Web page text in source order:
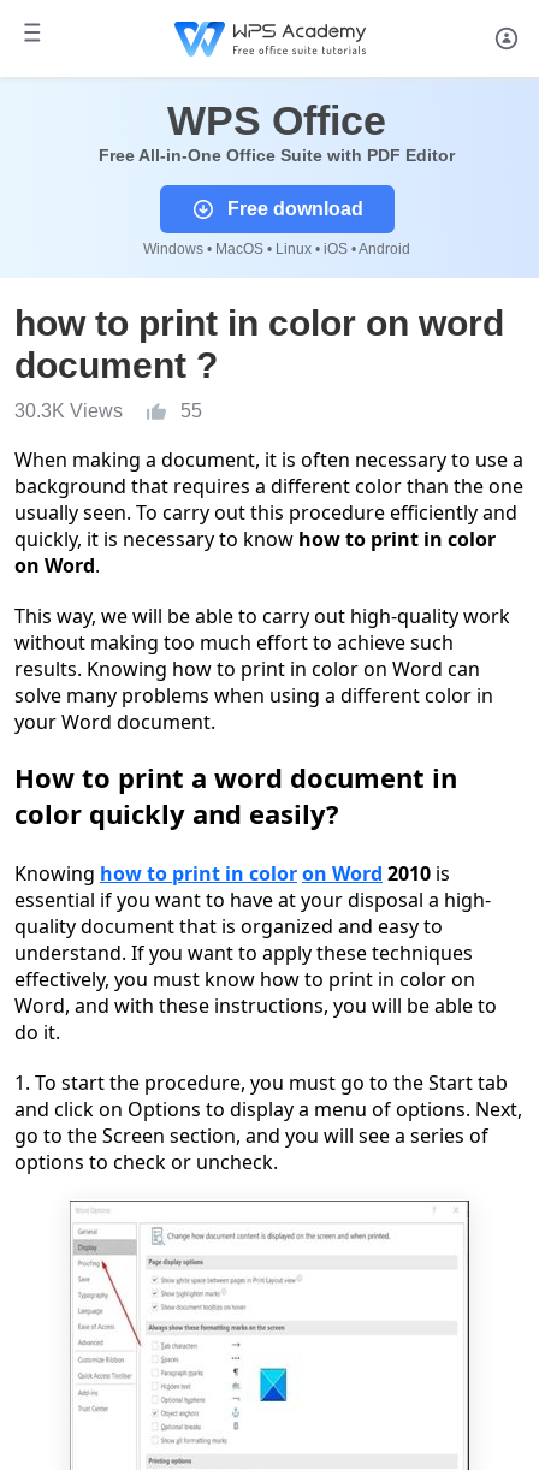
WPS Office
Free All-in-One Office Suite with PDF Editor
Free download
Windows • MacOS • Linux • iOS • Android
how to print in color on word
document ?
30.3K Views 55
When making a document, it is often necessary to use a
background that requires a different color than the one
usually seen. To carry out this procedure efficiently and
quickly, it is necessary to know how to print in color
on Word.
This way, we will be able to carry out high-quality work
without making too much effort to achieve such
results. Knowing how to print in color on Word can
solve many problems when using a different color in
your Word document.
How to print a word document in
color quickly and easily?
Knowing how to print in coloron Word 2010 is
essential if you want to have at your disposal a high-
quality document that is organized and easy to
understand. If you want to apply these techniques
effectively, you must know how to print in color on
Word, and with these instructions, you will be able to
do it.
1. To start the procedure, you must go to the Start tab
and click on Options to display a menu of options. Next,
go to the Screen section, and you will see a series of
options to check or uncheck.